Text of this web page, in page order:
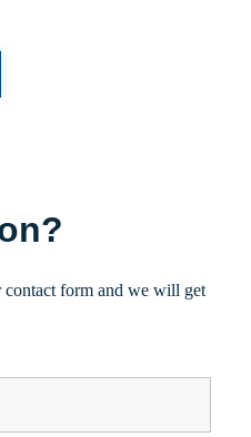
form and we will get